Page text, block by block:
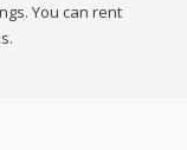
You can rent